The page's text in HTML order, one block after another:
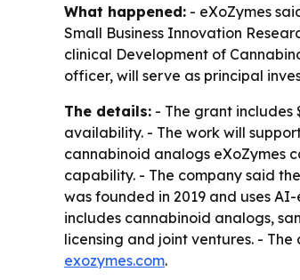
What happened: - eXoZymes
Small Business Innovation
clinical Development of
officer, will serve as principal
The details: - The grant includes
availability. - The work will
cannabinoid analogs eXoZymes
capability. - The company said
was founded in 2019 and uses
includes cannabinoid analogs,
licensing and joint ventures. -
exozymes.com.